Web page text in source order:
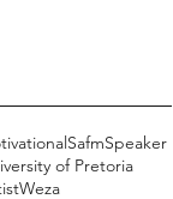
SafmSpeaker
of Pretoria
Weza